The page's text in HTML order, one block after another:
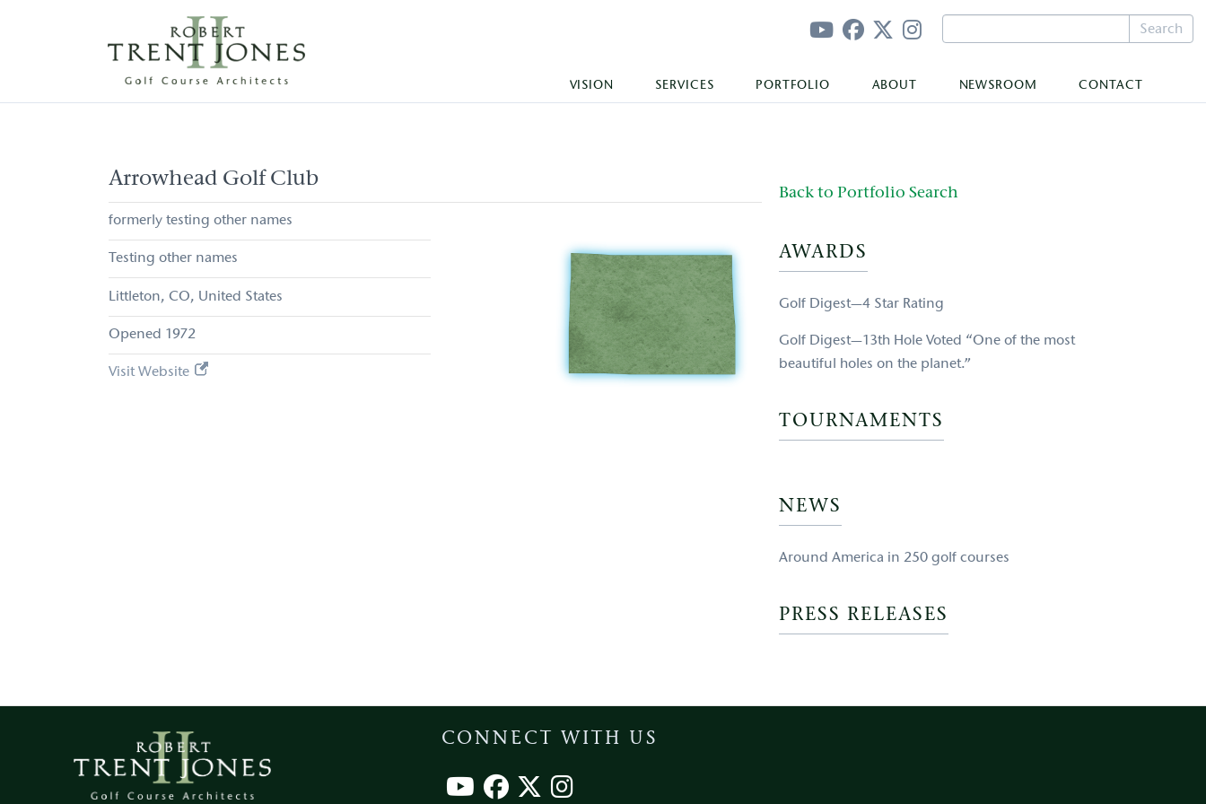
Search
VISION SERVICES PORTFOLIO ABOUT NEWSROOM CONTACT
Arrowhead Golf Club
formerly testing other names
Testing other names
Littleton CO United States
1972
Visit Website
Back to Portfolio Search
AWARDS
Golf Digest—4 Star Rating
Golf Digest—13th Hole Voted “One of the most
beautiful holes on the planet.”
TOURNAMENTS
NEWS
Around America in 250 golf courses
PRESS RELEASES
CONNECT WITH US